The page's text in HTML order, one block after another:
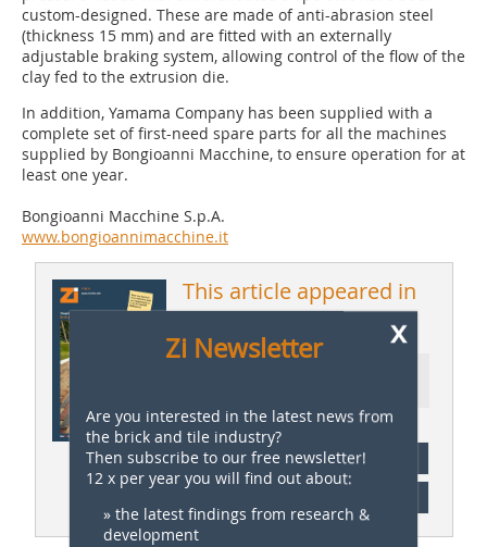
custom-designed. These are made of anti-abrasion steel
(thickness 15 mm) and are fitted with an externally
adjustable braking system, allowing control of the flow of the
clay fed to the extrusion die.
In addition, Yamama Company has been supplied with a
complete set of first-need spare parts for all the machines
supplied by Bongioanni Macchine, to ensure operation for at
least one year.
Bongioanni Macchine S.p.A.
www.bongioannimacchine.it
This article appeared in
ZI 1/2019
subscription
x
Zi Newsletter
Are you interested in the latest news from
the brick and tile industry?
Then subscribe to our free newsletter!
12 x per year you will find out about:
» the latest findings from research &
development